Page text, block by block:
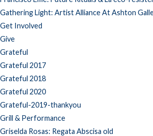
Gathering Light: Artist Alliance At Ashton
Get Involved
Give
Grateful
Grateful 2017
Grateful 2018
Grateful 2020
Grateful-2019-thankyou
Grill & Performance
Griselda Rosas: Regata Abscisa old